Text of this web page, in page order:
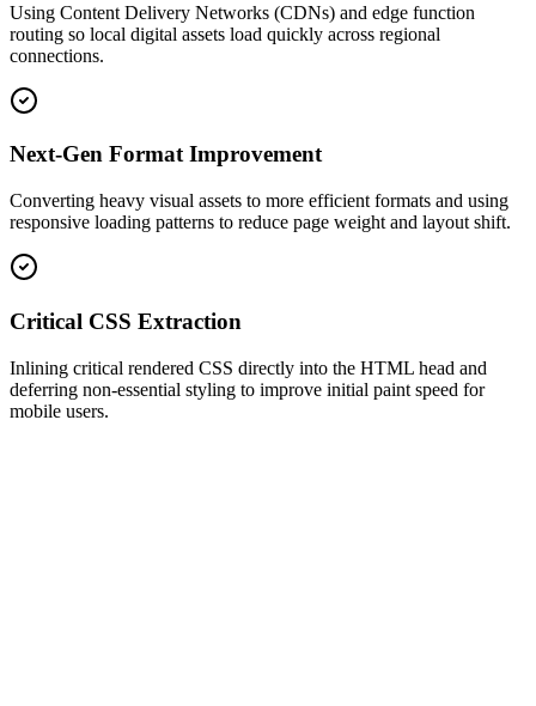
Using Content Delivery Networks (CDNs) and edge function
routing so local digital assets load quickly across regional
connections.
Next-Gen Format Improvement
Converting heavy visual assets to more efficient formats and using
responsive loading patterns to reduce page weight and layout shift.
Critical CSS Extraction
Inlining critical rendered CSS directly into the HTML head and
deferring non-essential styling to improve initial paint speed for
mobile users.